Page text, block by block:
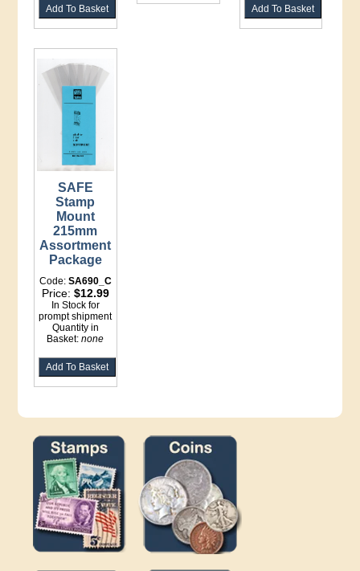
SAFE
Stamp
Mount
215mm
Assortment
Package
Code: SA690_C
Price: $12.99
In Stock for
prompt shipment
Quantity in
Basket:none